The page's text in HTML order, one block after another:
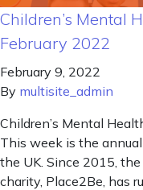
Children’s Mental
February 2022
February 9, 2022
By multisite_admin
Children’s Mental
This week is the
the UK. Since 2015,
charity, Place2Be, has